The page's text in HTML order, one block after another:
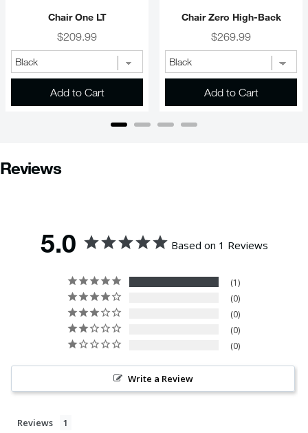
Chair One LT
Price
$209.99
Add to Cart
Chair Zero High-Back
Price
$269.99
Add to Cart
Reviews
5.0 Based on 1 Reviews
1
0
0
0
0
Write a Review
Reviews